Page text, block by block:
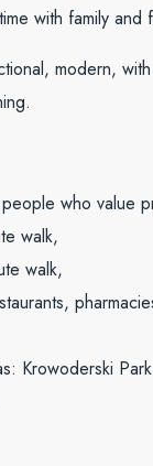
with family and
modern,
who value
walk,
walk,
Krowoderski